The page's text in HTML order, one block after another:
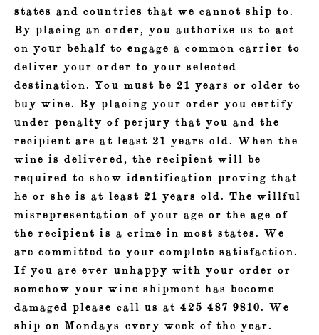
states and countries that we cannot ship to.
By placing an order, you authorize us to act
on your behalf to engage a common carrier to
deliver your order to your selected
destination. You must be 21 years or older to
buy wine. By placing your order you certify
under penalty of perjury that you and the
recipient are at least 21 years old. When the
wine is delivered, the recipient will be
required to show identification proving that
he or she is at least 21 years old. The willful
misrepresentation of your age or the age of
the recipient is a crime in most states. We
are committed to your complete satisfaction.
If you are ever unhappy with your order or
somehow your wine shipment has become
damaged please call us at 425 487 9810. We
ship on Mondays every week of the year.